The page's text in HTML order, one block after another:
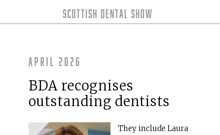
Scottish Dental Show
April 2026
BDA recognises
outstanding dentists
They include Laura